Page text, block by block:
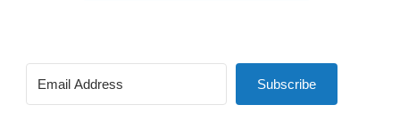
Subscribe